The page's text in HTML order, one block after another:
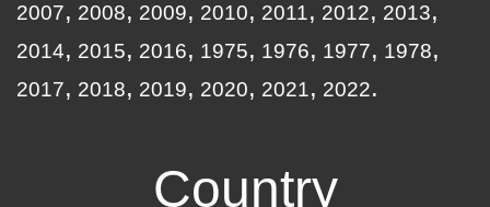
2007
2008 2009 2010 2011 2012
2013
2014
2015 2016 1975 1976 1977
1978
2017
2018 2019 2020 2021 2022
Country